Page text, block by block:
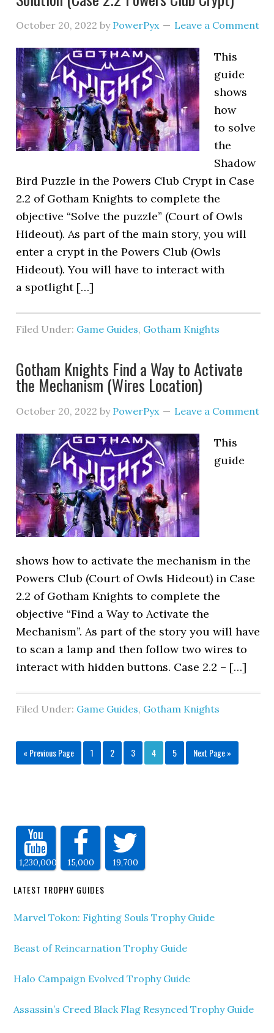
October 20, 2022 by PowerPyx Leave a Comment
This
guide
shows
how
to solve
the
Shadow
Bird Puzzle in the Powers Club Crypt in Case
2.2 of Gotham Knights to complete the
objective “Solve the puzzle” (Court of Owls
Hideout). As part of the main story, you will
enter a crypt in the Powers Club (Owls
Hideout). You will have to interact with
a spotlight […]
Filed Under: Game Guides, Gotham Knights
Gotham Knights Find a Way to Activate
the Mechanism (Wires Location)
October 20, 2022 by PowerPyx Leave a Comment
This
guide
shows how to activate the mechanism in the
Powers Club (Court of Owls Hideout) in Case
2.2 of Gotham Knights to complete the
objective “Find a Way to Activate the
Mechanism”. As part of the story you will have
to scan a lamp and then follow two wires to
interact with hidden buttons. Case 2.2 – […]
Filed Under: Game Guides, Gotham Knights
« Previous Page 1 2 3 4 5 Next Page »
1,230,000 15,000 19,700
LATEST TROPHY GUIDES
Marvel Tokon: Fighting Souls Trophy Guide
Beast of Reincarnation Trophy Guide
Halo Campaign Evolved Trophy Guide
Assassin’s Creed Black Flag Resynced Trophy Guide